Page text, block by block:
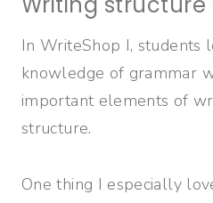
In WriteShop I, students
knowledge of grammar
important elements of
structure.
One thing I especially